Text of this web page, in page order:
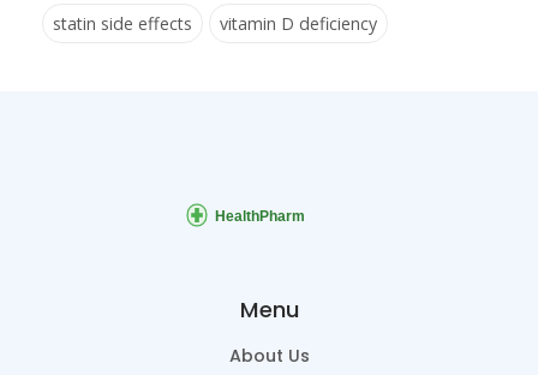
statin side effects
vitamin D deficiency
Menu
About Us